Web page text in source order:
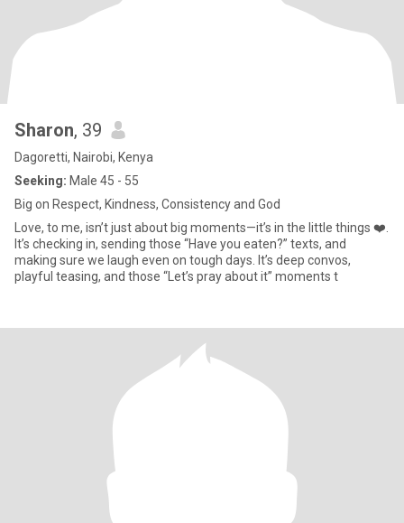
Sharon, 39
Dagoretti, Nairobi, Kenya
Seeking: Male 45 - 55
Big on Respect, Kindness, Consistency and God
Love, to me, isn’t just about big moments—it’s in the little things ❤️.
It’s checking in, sending those “Have you eaten?” texts, and
making sure we laugh even on tough days. It’s deep convos,
playful teasing, and those “Let’s pray about it” moments t